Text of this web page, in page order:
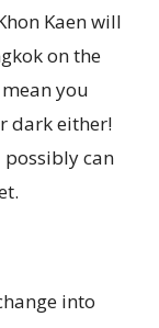
Kaen will
on the
you
dark either!
possibly can
into